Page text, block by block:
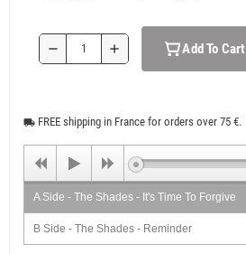
remove add Add To Cart
local_shipping FREE shipping in France for orders over 75 €.
A Side - The Shades - It's Time To Forgive
B Side - The Shades - Reminder